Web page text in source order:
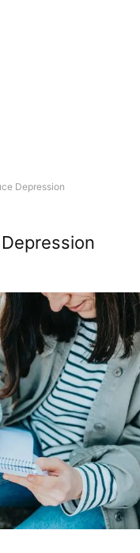
Depression